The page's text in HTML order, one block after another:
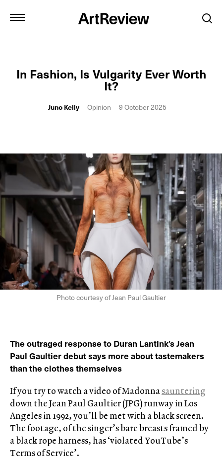
In Fashion, Is Vulgarity Ever Worth
It?
Juno Kelly Opinion 9 October 2025
Photo courtesy of Jean Paul Gaultier
The outraged response to Duran Lantink’s Jean
Paul Gaultier debut says more about tastemakers
than the clothes themselves
If you try to watch a video of Madonnasauntering
down the Jean Paul Gaultier (JPG) runway in Los
Angeles in 1992, you’ll be met with a black screen.
The footage, of the singer’s bare breasts framed by
a black rope harness, has ‘violated YouTube’s
Terms of Service’.